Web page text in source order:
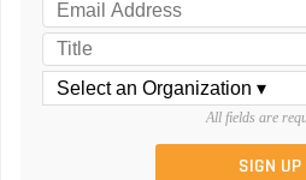
All fields are